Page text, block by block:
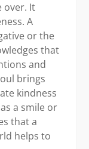
over. It
A
or the
that
and
brings
kindness
a smile or
that a
helps to